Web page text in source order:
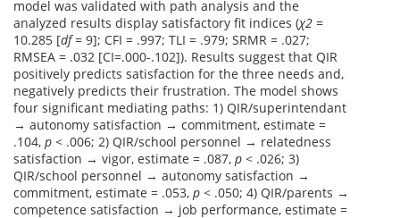
model was validated with path analysis and the
analyzed results display satisfactory fit indices (χ2 =
10.285 [df= 9]; CFI = .997; TLI = .979; SRMR = .027;
RMSEA = .032 [CI=.000-.102]). Results suggest that QIR
positively predicts satisfaction for the three needs and,
negatively predicts their frustration. The model shows
four significant mediating paths: 1) QIR/superintendant
→ autonomy satisfaction → commitment, estimate =
.104, p < .006; 2) QIR/school personnel → relatedness
satisfaction → vigor, estimate = .087, p < .026; 3)
QIR/school personnel → autonomy satisfaction →
commitment, estimate = .053, p < .050; 4) QIR/parents →
competence satisfaction → job performance, estimate =